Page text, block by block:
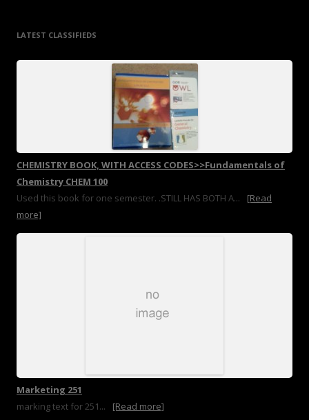
LATEST CLASSIFIEDS
CHEMISTRY BOOK, WITH ACCESS CODES>>Fundamentals of
Chemistry CHEM 100
Used this book for one semester. .STILL HAS BOTH A...
[Read
more]
Marketing 251
marking text for 251...
[Read more]